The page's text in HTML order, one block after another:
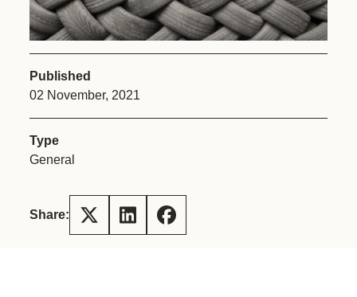
Published
02 November, 2021
Type
General
Share: